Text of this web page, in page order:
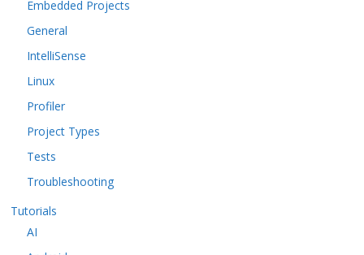
Embedded Projects
General
IntelliSense
Linux
Profiler
Project Types
Tests
Troubleshooting
Tutorials
AI